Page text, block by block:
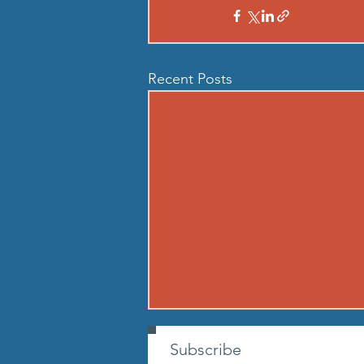
Recent Posts
260807 - FRI AUG 7
Subscribe